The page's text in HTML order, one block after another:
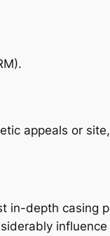
appeals or
in-depth casing